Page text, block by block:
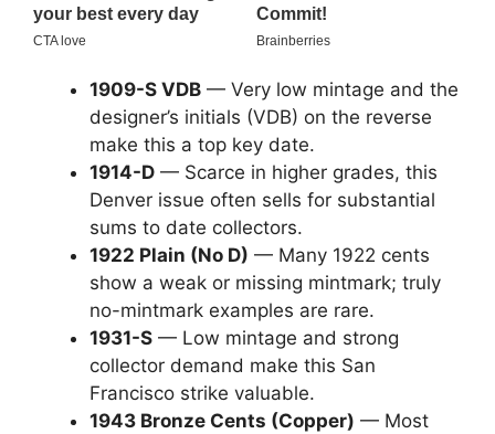
1909-S VDB — Very low mintage and the
designer’s initials (VDB) on the reverse
make this a top key date.
1914-D — Scarce in higher grades, this
Denver issue often sells for substantial
sums to date collectors.
1922 Plain (No D) — Many 1922 cents
show a weak or missing mintmark; truly
no-mintmark examples are rare.
1931-S — Low mintage and strong
collector demand make this San
Francisco strike valuable.
1943 Bronze Cents (Copper) — Most